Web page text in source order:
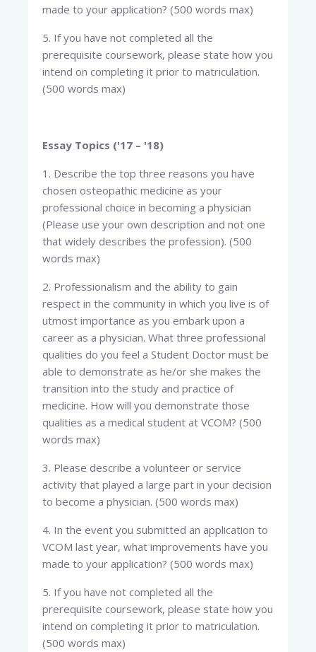
made to your application? (500 words max)
5. If you have not completed all the
prerequisite coursework, please state how you
intend on completing it prior to matriculation.
(500 words max)
Essay Topics ('17 – '18)
1. Describe the top three reasons you have
chosen osteopathic medicine as your
professional choice in becoming a physician
(Please use your own description and not one
that widely describes the profession). (500
words max)
2. Professionalism and the ability to gain
respect in the community in which you live is of
utmost importance as you embark upon a
career as a physician. What three professional
qualities do you feel a Student Doctor must be
able to demonstrate as he/or she makes the
transition into the study and practice of
medicine. How will you demonstrate those
qualities as a medical student at VCOM? (500
words max)
3. Please describe a volunteer or service
activity that played a large part in your decision
to become a physician. (500 words max)
4. In the event you submitted an application to
VCOM last year, what improvements have you
made to your application? (500 words max)
5. If you have not completed all the
prerequisite coursework, please state how you
intend on completing it prior to matriculation.
(500 words max)